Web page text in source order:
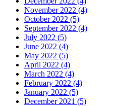
November 2022 (4)
October 2022 (5)
September 2022 (4)
July 2022 (5)
June 2022 (4)
May 2022 (5)
April 2022 (4)
March 2022 (4)
February 2022 (4)
January 2022 (5)
December 2021 (5)